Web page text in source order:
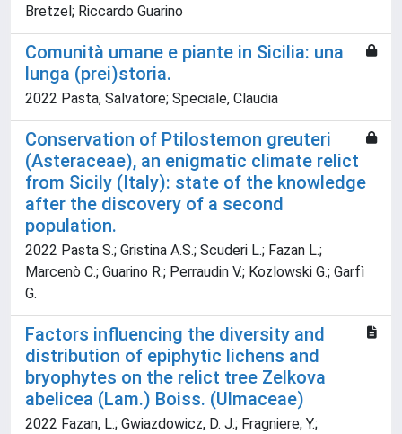
Bretzel; Riccardo Guarino
Comunità umane e piante in Sicilia: una
lunga (prei)storia.
2022 Pasta, Salvatore; Speciale, Claudia
Conservation of Ptilostemon greuteri
(Asteraceae), an enigmatic climate relict
from Sicily (Italy): state of the knowledge
after the discovery of a second
population.
2022 Pasta S.; Gristina A.S.; Scuderi L.; Fazan L.;
Marcenò C.; Guarino R.; Perraudin V.; Kozlowski G.; Garfì
G.
Factors influencing the diversity and
distribution of epiphytic lichens and
bryophytes on the relict tree Zelkova
abelicea (Lam.) Boiss. (Ulmaceae)
2022 Fazan, L.; Gwiazdowicz, D. J.; Fragniere, Y.;